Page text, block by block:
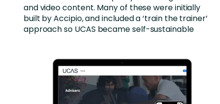
and video content. Many of these were initially
built by Accipio, and included a ‘train the trainer’
approach so UCAS became self-sustainable